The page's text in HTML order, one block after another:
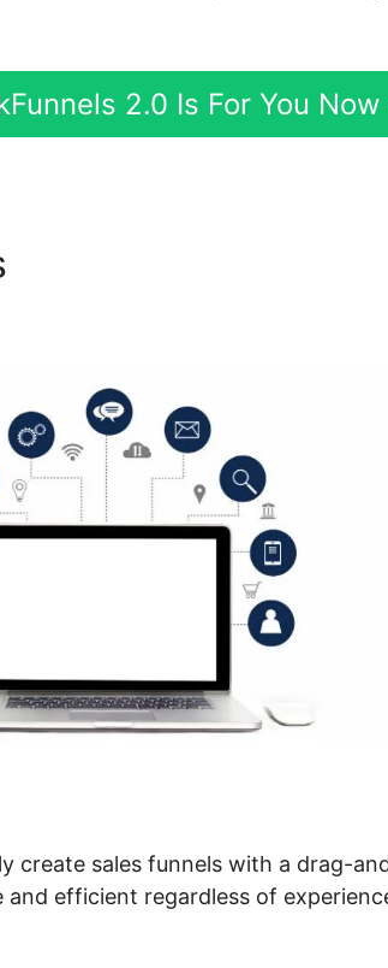
2.0 Is For You Now
create sales funnels with a drag-
efficient regardless of